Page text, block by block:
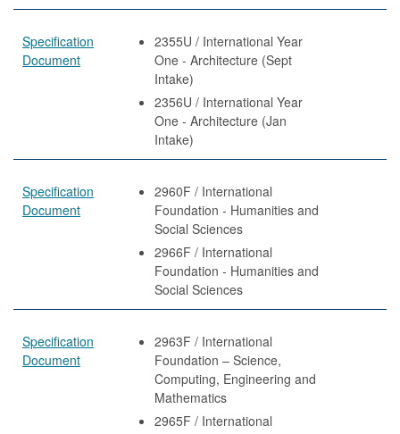
Specification
Document
2355U / International Year
One - Architecture (Sept
Intake)
2356U / International Year
One - Architecture (Jan
Intake)
Specification
Document
2960F / International
Foundation - Humanities and
Social Sciences
2966F / International
Foundation - Humanities and
Social Sciences
Specification
Document
2963F / International
Foundation – Science,
Computing, Engineering and
Mathematics
2965F / International